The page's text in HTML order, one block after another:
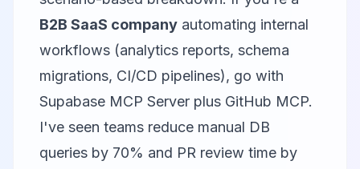
B2B SaaS company automating internal
workflows (analytics reports, schema
migrations, CI/CD pipelines), go with
Supabase MCP Server plus GitHub MCP.
I've seen teams reduce manual DB
queries by 70% and PR review time by